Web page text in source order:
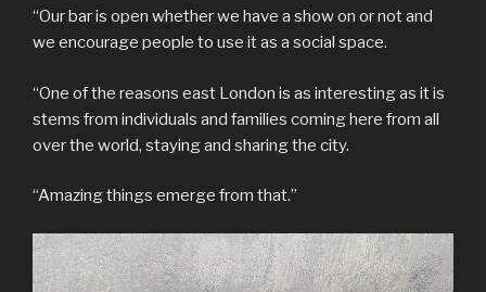
“Our bar is open whether we have a show on or not and
we encourage people to use it as a social space.
“One of the reasons east London is as interesting as it is
stems from individuals and families coming here from all
over the world, staying and sharing the city.
“Amazing things emerge from that.”